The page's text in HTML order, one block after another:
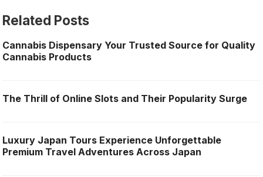
Related Posts
Cannabis Dispensary Your Trusted Source for Quality
Cannabis Products
The Thrill of Online Slots and Their Popularity Surge
Luxury Japan Tours Experience Unforgettable
Premium Travel Adventures Across Japan